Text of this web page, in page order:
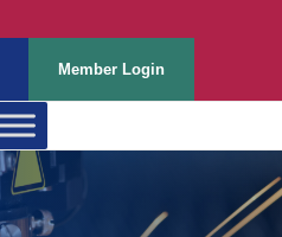
Member Login